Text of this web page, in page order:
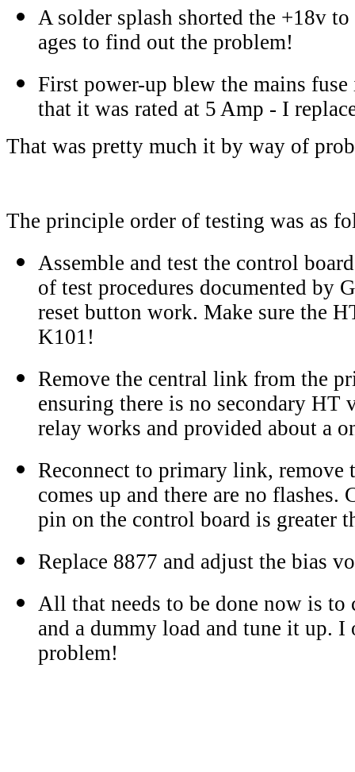
A solder splash shorted the +18v
ages to find out the problem!
First power-up blew the mains
that it was rated at 5 Amp - I
That was pretty much it by way of
The principle order of testing was as
Assemble and test the control
of test procedures documented by
reset button work. Make sure the
K101!
Remove the central link from the
ensuring there is no secondary HT
relay works and provided about a
Reconnect to primary link, remove
comes up and there are no
pin on the control board is greater
Replace 8877 and adjust the bias
All that needs to be done now is
and a dummy load and tune it up.
problem!